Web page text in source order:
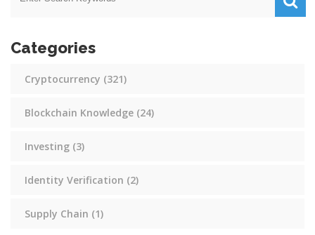
Categories
Cryptocurrency (321)
Blockchain Knowledge (24)
Investing (3)
Identity Verification (2)
Supply Chain (1)